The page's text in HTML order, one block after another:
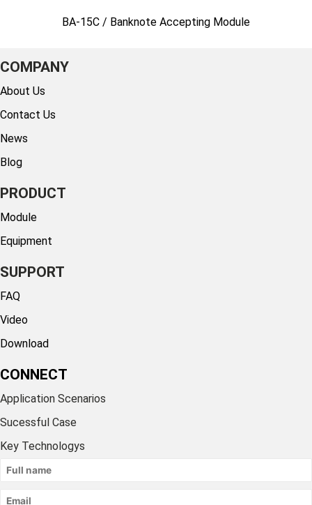
BA-15C / Banknote Accepting Module
COMPANY
About Us
Contact Us
News
Blog
PRODUCT
Module
Equipment
SUPPORT
FAQ
Video
Download
CONNECT
Application Scenarios
Sucessful Case
Key Technologys